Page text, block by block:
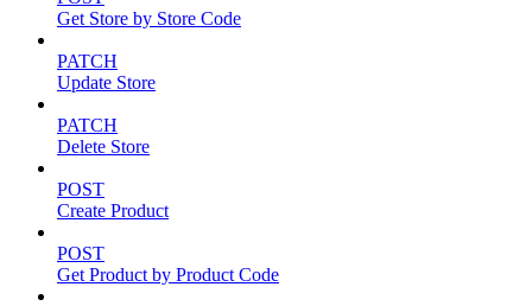
Get Store by Store Code
PATCH
Update Store
PATCH
Delete Store
POST
Create Product
POST
Get Product by Product Code